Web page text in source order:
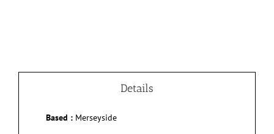
Details
Based : Merseyside